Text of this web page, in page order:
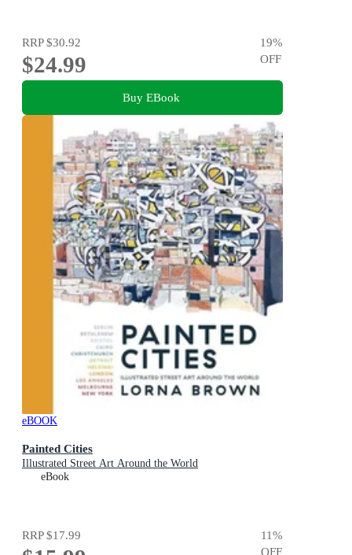
RRP$30.92
$24.99
19%
OFF
Buy EBook
eBOOK
Painted Cities
Illustrated Street Art Around the World
eBook
RRP$17.99 11%
OFF